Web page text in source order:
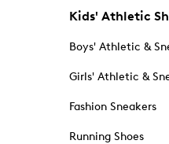
Kids' Athletic
Boys' Athletic &
Girls' Athletic &
Fashion Sneakers
Running Shoes